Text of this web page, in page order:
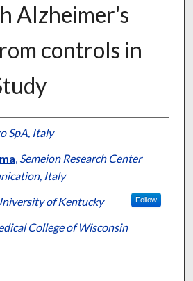
Alzheimer's
controls in
SpA, Italy
, Semeion Research Center
Italy
of Kentucky Follow
College of Wisconsin